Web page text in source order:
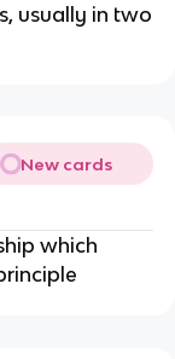
usually in two
New cards
which